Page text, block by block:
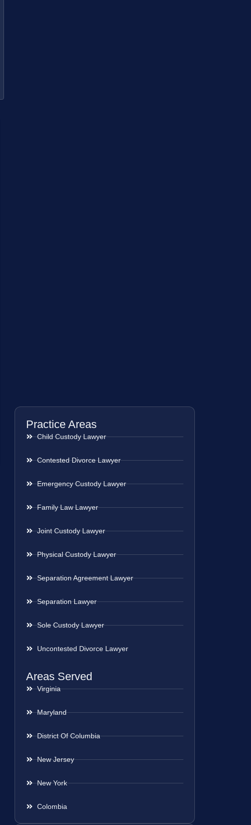
Practice Areas
Child Custody Lawyer
Contested Divorce Lawyer
Emergency Custody Lawyer
Family Law Lawyer
Joint Custody Lawyer
Physical Custody Lawyer
Separation Agreement Lawyer
Separation Lawyer
Sole Custody Lawyer
Uncontested Divorce Lawyer
Areas Served
Virginia
Maryland
District Of Columbia
New Jersey
New York
Colombia